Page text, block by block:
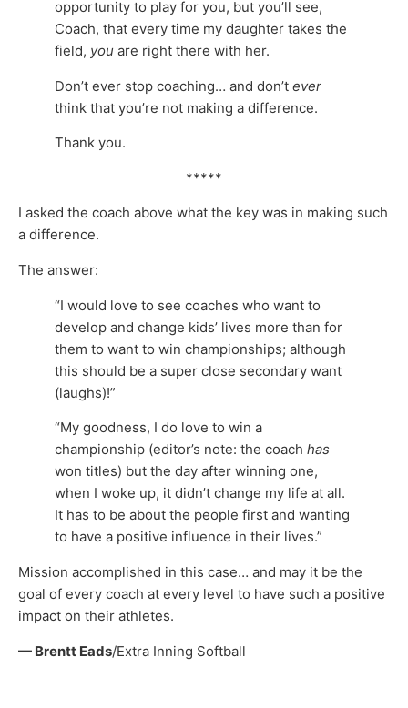
opportunity to play for you, but you’ll see,
Coach, that every time my daughter takes the
field, you are right there with her.
Don’t ever stop coaching… and don’t ever
think that you’re not making a difference.
Thank you.
*****
I asked the coach above what the key was in making such
a difference.
The answer:
“I would love to see coaches who want to
develop and change kids’ lives more than for
them to want to win championships; although
this should be a super close secondary want
(laughs)!”
“My goodness, I do love to win a
championship (editor’s note: the coach has
won titles) but the day after winning one,
when I woke up, it didn’t change my life at all.
It has to be about the people first and wanting
to have a positive influence in their lives.”
Mission accomplished in this case… and may it be the
goal of every coach at every level to have such a positive
impact on their athletes.
— Brentt Eads/Extra Inning Softball